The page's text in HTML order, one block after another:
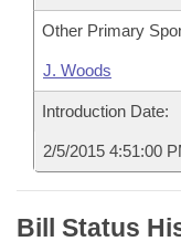
Other Primary
J. Woods
Introduction Date:
2/5/2015 4:51:00
Bill Status